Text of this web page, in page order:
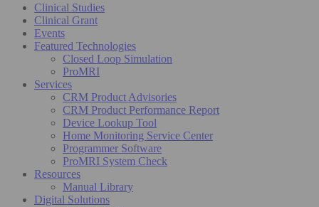
Clinical Studies
Clinical Grant
Events
Featured Technologies
Closed Loop Simulation
ProMRI
Services
CRM Product Advisories
CRM Product Performance Report
Device Lookup Tool
Home Monitoring Service Center
Programmer Software
ProMRI System Check
Resources
Manual Library
Digital Solutions